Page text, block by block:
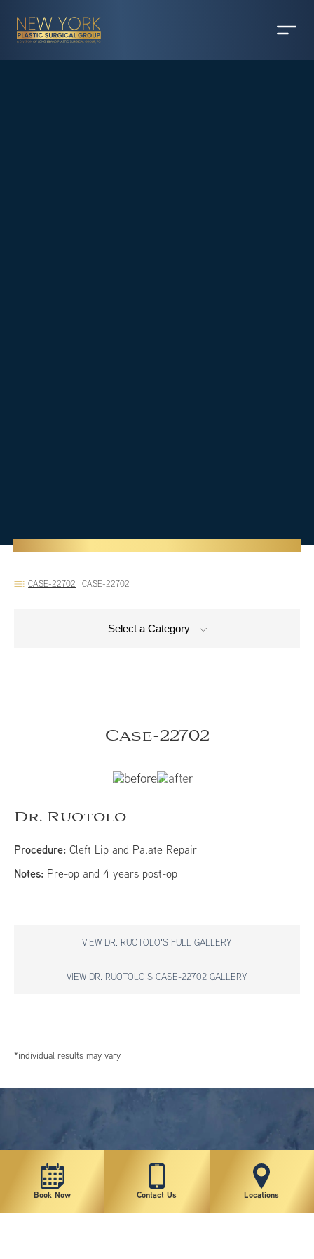
CASE-22702 | CASE-22702
Select a Category
Case-22702
Dr. Ruotolo
Procedure: Cleft Lip and Palate Repair
Notes: Pre-op and 4 years post-op​​
VIEW DR. RUOTOLO'S FULL GALLERY
VIEW DR. RUOTOLO'S CASE-22702 GALLERY
*individual results may vary
Book Now Contact Us Locations